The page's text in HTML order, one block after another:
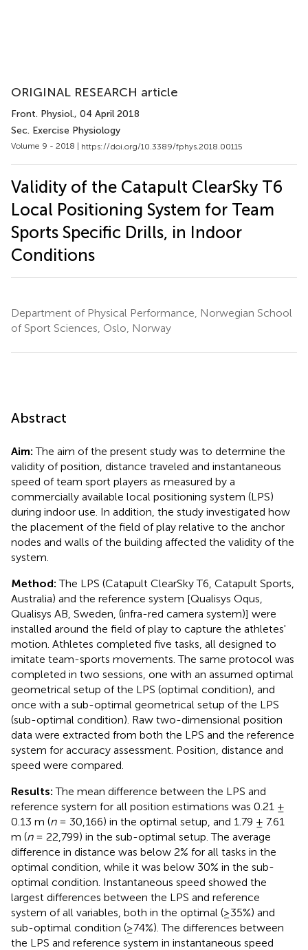
ORIGINAL RESEARCH article
Front. Physiol., 04 April 2018
Sec. Exercise Physiology
Volume 9 - 2018 | https://doi.org/10.3389/fphys.2018.00115
Validity of the Catapult ClearSky T6
Local Positioning System for Team
Sports Specific Drills, in Indoor
Conditions
Department of Physical Performance, Norwegian School
of Sport Sciences, Oslo, Norway
Abstract
Aim: The aim of the present study was to determine the
validity of position, distance traveled and instantaneous
speed of team sport players as measured by a
commercially available local positioning system (LPS)
during indoor use. In addition, the study investigated how
the placement of the field of play relative to the anchor
nodes and walls of the building affected the validity of the
system.
Method: The LPS (Catapult ClearSky T6, Catapult Sports,
Australia) and the reference system [Qualisys Oqus,
Qualisys AB, Sweden, (infra-red camera system)] were
installed around the field of play to capture the athletes'
motion. Athletes completed five tasks, all designed to
imitate team-sports movements. The same protocol was
completed in two sessions, one with an assumed optimal
geometrical setup of the LPS (optimal condition), and
once with a sub-optimal geometrical setup of the LPS
(sub-optimal condition). Raw two-dimensional position
data were extracted from both the LPS and the reference
system for accuracy assessment. Position, distance and
speed were compared.
Results: The mean difference between the LPS and
reference system for all position estimations was 0.21 ±
0.13 m (n= 30,166) in the optimal setup, and 1.79 ± 7.61
m (n= 22,799) in the sub-optimal setup. The average
difference in distance was below 2% for all tasks in the
optimal condition, while it was below 30% in the sub-
optimal condition. Instantaneous speed showed the
largest differences between the LPS and reference
system of all variables, both in the optimal (≥35%) and
sub-optimal condition (≥74%). The differences between
the LPS and reference system in instantaneous speed